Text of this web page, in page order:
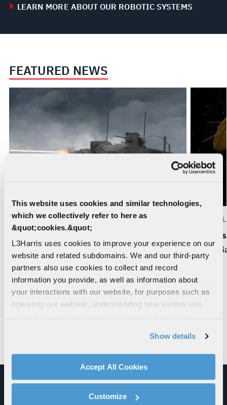
This website uses cookies and similar technologies,
which we collectively refer to here as
&quot;cookies.&quot;
L3Harris uses cookies to improve your experience on our
website and related subdomains. We and our third-party
partners also use cookies to collect and record
information you provide, as well as information about
your interactions with our website, for purposes such as
operating our website, understanding how visitors use
social media features. We also share information about
your use of our website with our social media,
advertising, and analytics partners.
By clicking "Accept All Cookies", you agree to the use of
explains how you can control our use of cookies. You can
Show details
Accept All Cookies
Customize
LEARN MORE ABOUT OUR ROBOTIC SYSTEMS
FEATURED NEWS
EDITORIAL | 07. 15. 2026
Executing the National Defense Strategy:
How the Army, Team Lynx and XM30 Get
It Right
MUOS
VISIT THE NEWSROOM
ALL SOFTWARE, CYBER AND